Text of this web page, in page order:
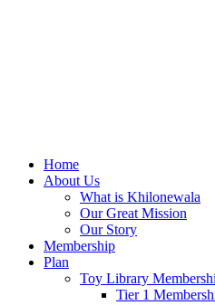
Home
About Us
What is Khilonewala
Our Great Mission
Our Story
Membership
Plan
Toy Library
Tier 1